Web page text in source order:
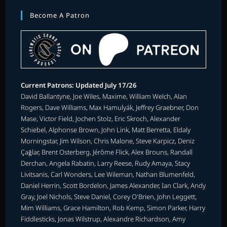
Become A Patron
Current Patrons: Updated July 17/26
David Ballantyne, Joe Wiles, Maxime, William Welch, Alan
Rogers, Dave Williams, Max Hamulyák, Jeffrey Graebner, Don
Mase, Victor Field, Jochen Stolz, Eric Skroch, Alexander
Schiebel, Alphonse Brown, John Link, Matt Berretta, Eldaly
Morningstar, Jim Wilson, Chris Malone, Steve Karpicz, Deniz
Çağlar, Brent Osterberg, Jérôme Flick, Alex Brouns, Randall
Derchan, Angela Rabatin, Larry Reese, Rudy Amaya, Stacy
Livitsanis, Carl Wonders, Lee Wileman, Nathan Blumenfeld,
Daniel Herrin, Scott Bordelon, James Alexander, Ian Clark, Andy
Gray, Joel Nichols, Steve Daniel, Corey O'Brien, John Leggett,
Mim Williams, Grace Hamilton, Rob Kemp, Simon Parker, Harry
Fiddlesticks, Jonas Wilstrup, Alexandre Richardson, Amy